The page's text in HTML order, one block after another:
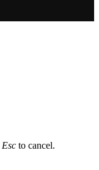
Esc to cancel.